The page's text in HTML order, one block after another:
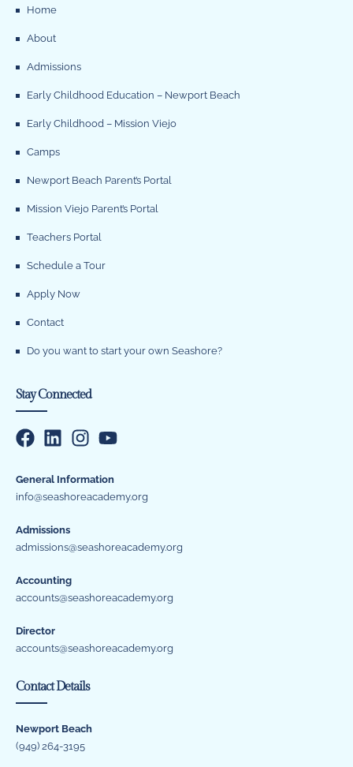
Home
About
Admissions
Early Childhood Education – Newport Beach
Early Childhood – Mission Viejo
Camps
Newport Beach Parent’s Portal
Mission Viejo Parent’s Portal
Teachers Portal
Schedule a Tour
Apply Now
Contact
Do you want to start your own Seashore?
Stay Connected
General Information
info@seashoreacademy.org
Admissions
admissions@seashoreacademy.org
Accounting
accounts@seashoreacademy.org
Director
accounts@seashoreacademy.org
Contact Details
Newport Beach
(949) 264-3195